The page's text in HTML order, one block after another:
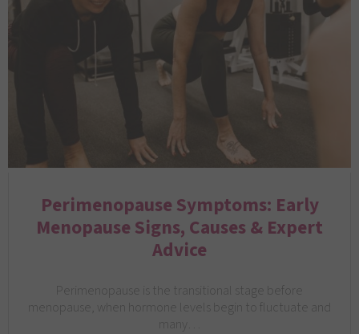
Perimenopause Symptoms: Early
Menopause Signs, Causes & Expert
Advice
Perimenopause is the transitional stage before
menopause, when hormone levels begin to fluctuate and
many…